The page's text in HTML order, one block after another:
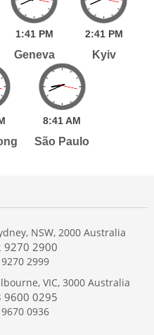
1:41 PM
Geneva
2:41 PM
Kyiv
8:41AM
São Paulo
NSW, 2000 Australia
9270 2900
2999
VIC, 3000 Australia
9600 0295
0936